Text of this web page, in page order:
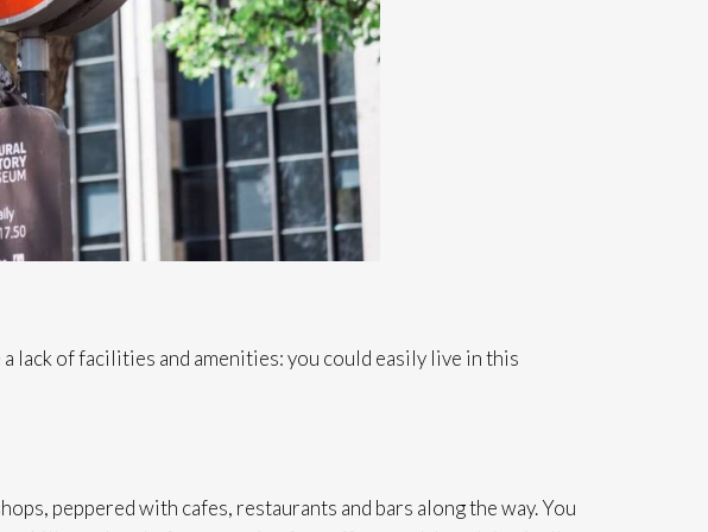
lack of facilities and amenities: you could easily live in this
peppered with cafes, restaurants and bars along the way. You